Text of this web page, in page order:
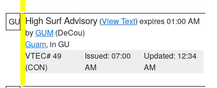
GU High Surf Advisory (View Text) expires 01:00 AM
byGUM (DeCou)
Guam, in GU
VTEC# 49
(CON)
Issued: 07:00
AM
Updated: 12:34
AM